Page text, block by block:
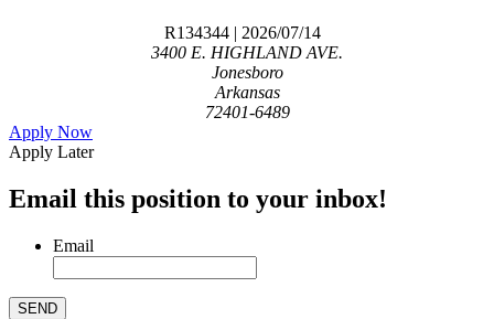
R134344 | 2026/07/14
3400 E. HIGHLAND AVE.
Jonesboro
Arkansas
72401-6489
Apply Now
Apply Later
Email this position to your inbox!
Email